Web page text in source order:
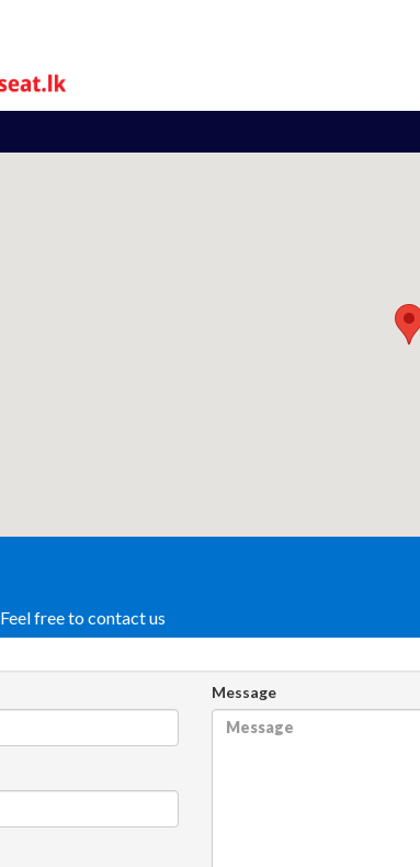
Feel free to contact us
Message